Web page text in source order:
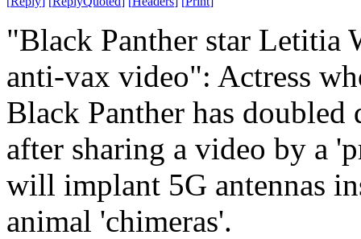
"Black Panther star Letitia
anti-vax video": Actress
Black Panther has
after sharing a video by a
will implant 5G antennas
animal 'chimeras'.